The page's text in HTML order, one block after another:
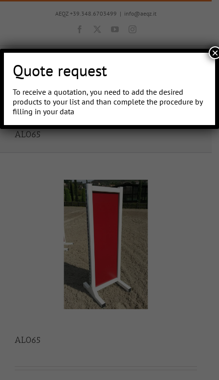
Skip
AEQZ +39.348.6703499 | info@aeqz.it
Facebook YouTubeInstagram
Go to...
AL065
AL065
Quote request
To receive a quotation, you need to add the desired
products to your list and than complete the procedure by
filling in your data
×